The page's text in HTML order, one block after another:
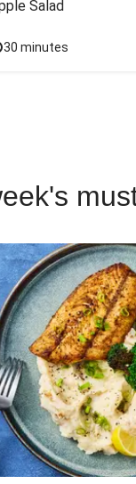
Salad
30 minutes